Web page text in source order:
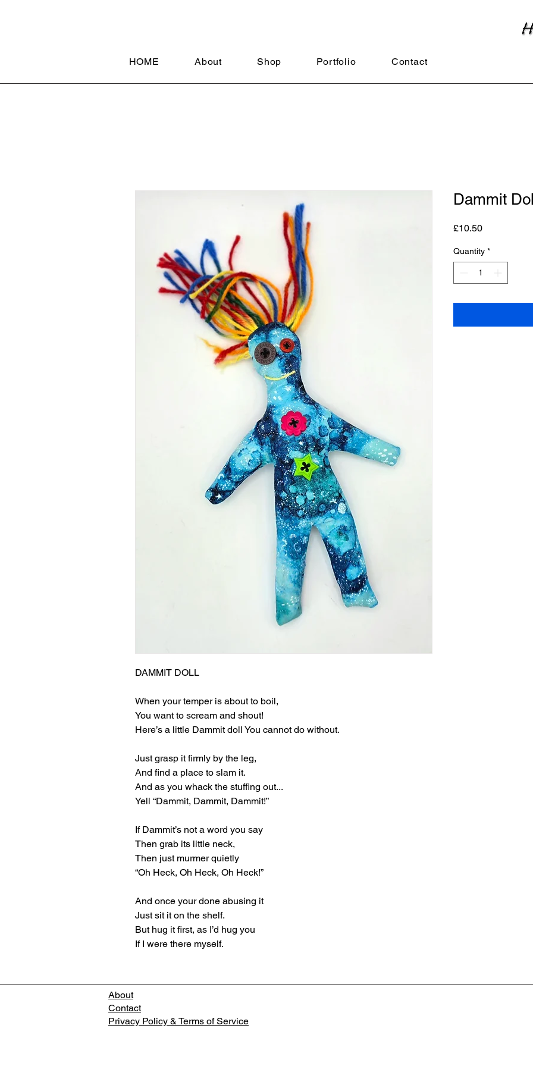
HOME About Shop Portfolio Contact
DAMMIT DOLL
When your temper is about to boil,
You want to scream and shout!
Here’s a little Dammit doll You cannot do without.
Just grasp it firmly by the leg,
And find a place to slam it.
And as you whack the stuffing out...
Yell “Dammit, Dammit, Dammit!”
If Dammit’s not a word you say
Then grab its little neck,
Then just murmer quietly
“Oh Heck, Oh Heck, Oh Heck!”
And once your done abusing it
Just sit it on the shelf.
But hug it first, as I’d hug you
If I were there myself.
Dammit
£10.50Price
Quantity *
About
Contact
Privacy Policy & Terms of Service